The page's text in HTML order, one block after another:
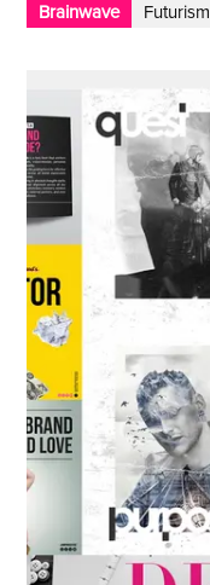
Brainwave Futurism